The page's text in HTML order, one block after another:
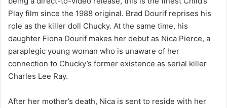
Play film since the 1988 original. Brad Dourif reprises his
role as the killer doll Chucky. At the same time, his
daughter Fiona Dourif makes her debut as Nica Pierce, a
paraplegic young woman who is unaware of her
connection to Chucky’s former existence as serial killer
Charles Lee Ray.
After her mother’s death, Nica is sent to reside with her